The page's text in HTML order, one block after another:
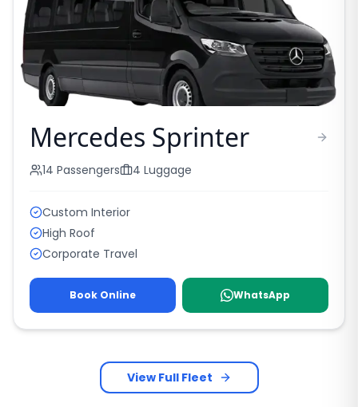
Mercedes Sprinter
14 Passengers 4 Luggage
Custom Interior
High Roof
Corporate Travel
Book Online WhatsApp
View Full Fleet